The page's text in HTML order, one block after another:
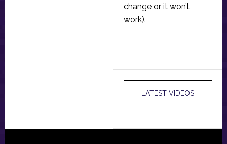
change or it won’t
work).
LATEST VIDEOS